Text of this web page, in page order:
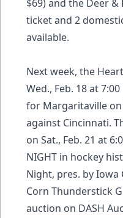
$69) and the Deer &
ticket and 2
available.
Next week, the
Wed., Feb. 18 at
for Margaritaville on
against Cincinnati.
on Sat., Feb. 21 at
NIGHT in hockey
Night, pres. by Iowa
Corn Thunderstick
auction on DASH